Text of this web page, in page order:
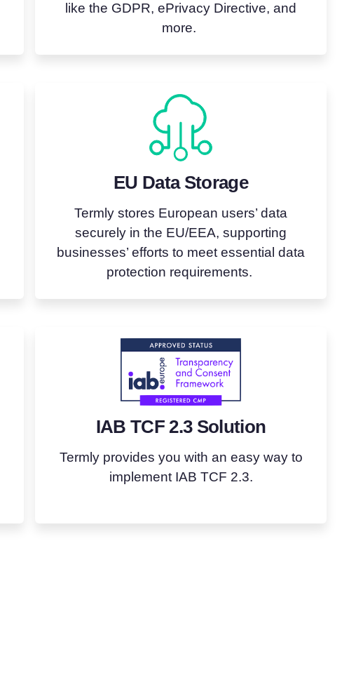
like the GDPR, ePrivacy Directive, and
more.
EU Data Storage
Termly stores European users’ data
securely in the EU/EEA, supporting
businesses’ efforts to meet essential data
protection requirements.
IAB TCF 2.3 Solution
Termly provides you with an easy way to
implement IAB TCF 2.3.